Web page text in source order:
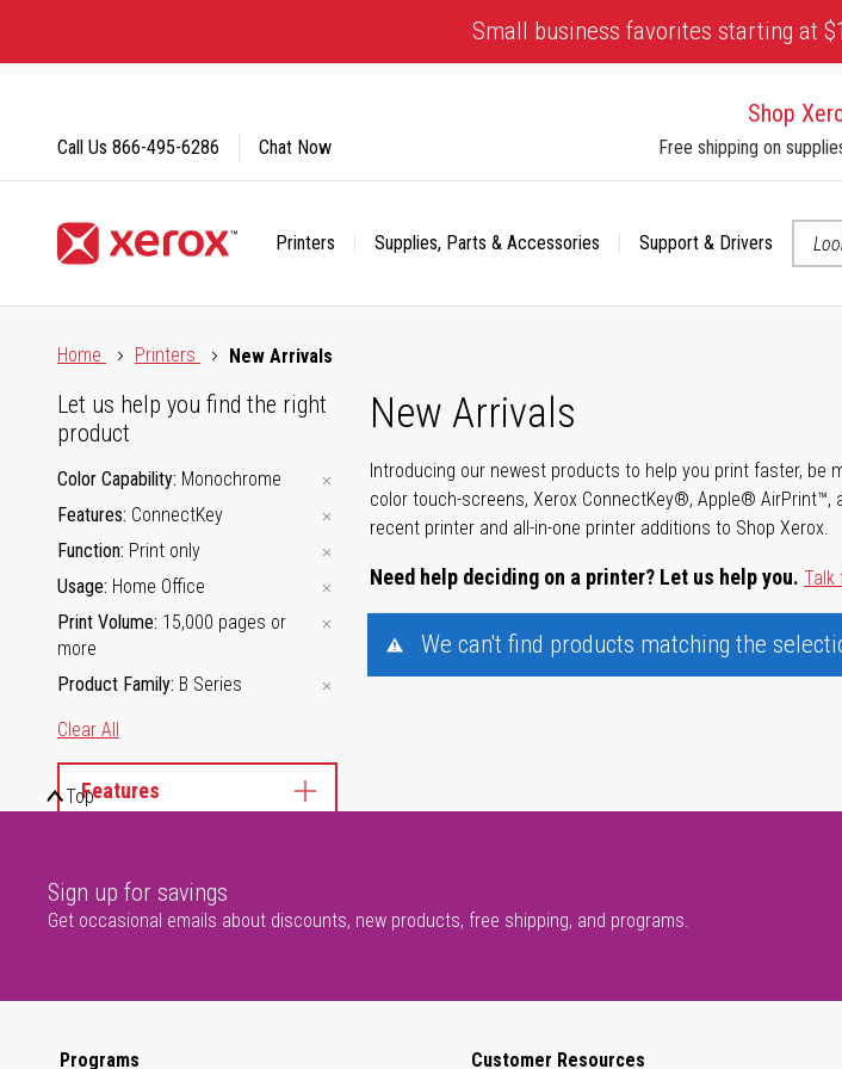
Content
Small business favorites starting at
Shop
Free shipping on
Printers Supplies, Parts & Accessories
Support & Drivers
Call Us 866-495-6286 Chat Now
Home
Printers New Arrivals
New Arrivals
Introducing our newest products to help you print faster, be
color touch-screens, Xerox ConnectKey®, Apple®
recent printer and all-in-one printer additions to Shop Xerox.
Need help deciding on a printer? Let us help you. Talk
Let us help you find the right
product
Color Capability Monochrome
Features ConnectKey
Function Print only
Usage Home Office
Print Volume 15,000 pages or
more
Product Family B Series
Clear All
Features
We can't find products matching the
Top
Sign up for savings
Get occasional emails about discounts, new products, free shipping, and programs.
Programs Customer Resources